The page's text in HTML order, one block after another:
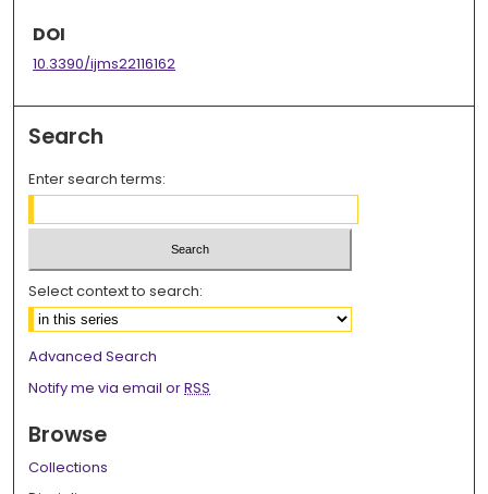
DOI
10.3390/ijms22116162
Search
Enter search terms:
Select context to search:
Advanced Search
Notify me via email orRSS
Browse
Collections